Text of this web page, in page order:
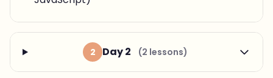
2 Day 2 (2 lessons)